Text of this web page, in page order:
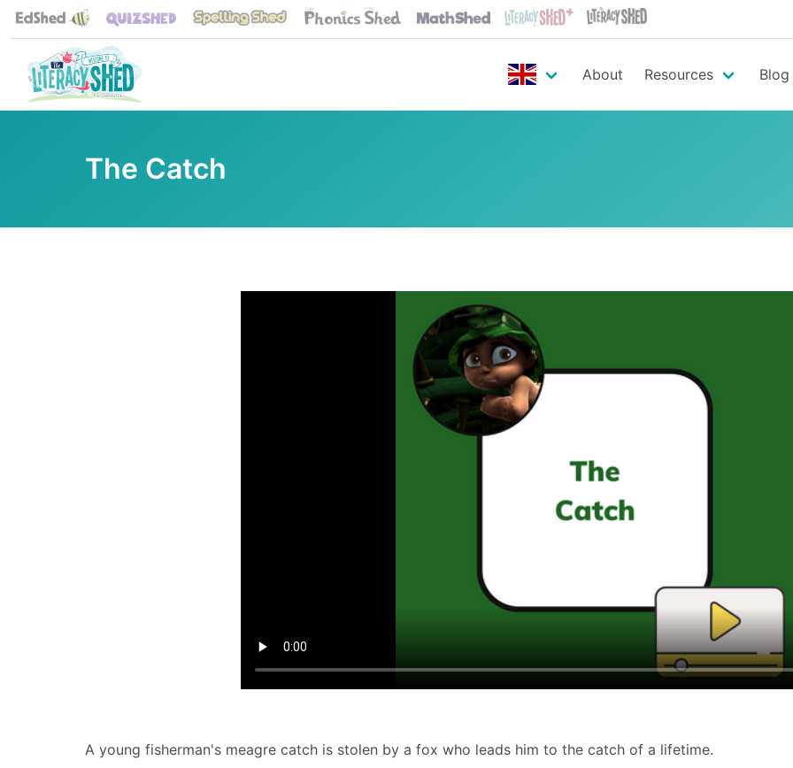
About Resources Blog
The Catch
A young fisherman's meagre catch is stolen by a fox who leads him to the catch of a lifetime.